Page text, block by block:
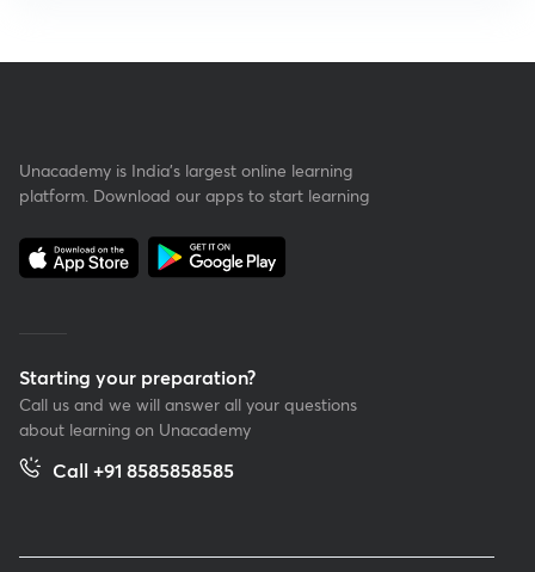
Unacademy is India’s largest online learning
platform. Download our apps to start learning
Starting your preparation?
Call us and we will answer all your questions
about learning on Unacademy
Call +91 8585858585